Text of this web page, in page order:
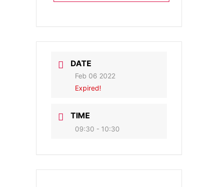
DATE
Feb 06 2022
Expired!
TIME
09:30 - 10:30